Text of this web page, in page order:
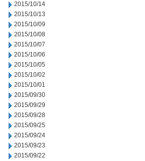
2015/10/14
2015/10/13
2015/10/09
2015/10/08
2015/10/07
2015/10/06
2015/10/05
2015/10/02
2015/10/01
2015/09/30
2015/09/29
2015/09/28
2015/09/25
2015/09/24
2015/09/23
2015/09/22